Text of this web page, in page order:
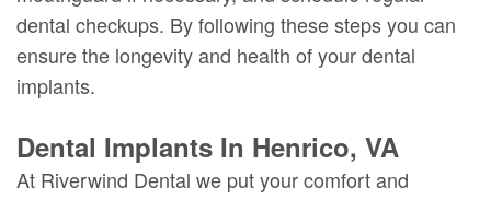
dental checkups. By following these steps you can
ensure the longevity and health of your dental
implants.
Dental Implants In Henrico, VA
At Riverwind Dental we put your comfort and